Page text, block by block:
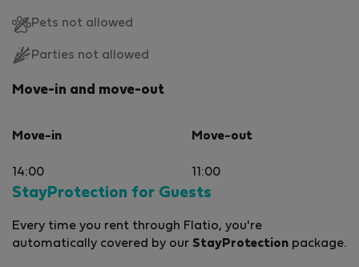
Pets not allowed
Parties not allowed
Move-in and move-out
Move-in
14:00
Move-out
11:00
StayProtection for Guests
Every time you rent through Flatio, you're
automatically covered by our StayProtection package.